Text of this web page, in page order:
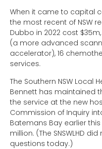
When it came to capital
the most recent of NSW
Dubbo in 2022 cost
(a more advanced
accelerator), 16
services.
The Southern NSW Local
Bennett has maintained
the service at the new
Commission of Inquiry
Batemans Bay earlier
million. (The SNSWLHD
questions today.)